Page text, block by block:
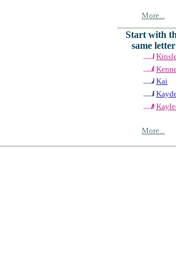
More...
Start with
same letter
Kai
More...